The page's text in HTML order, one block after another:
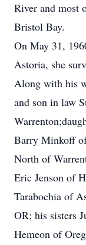
River and most
Bristol Bay.
On May 31,
Astoria, she
Along with his
and son in law
Barry Minkoff
North of
Eric Jenson of
Tarabochia of
OR; his sisters
Hemeon of